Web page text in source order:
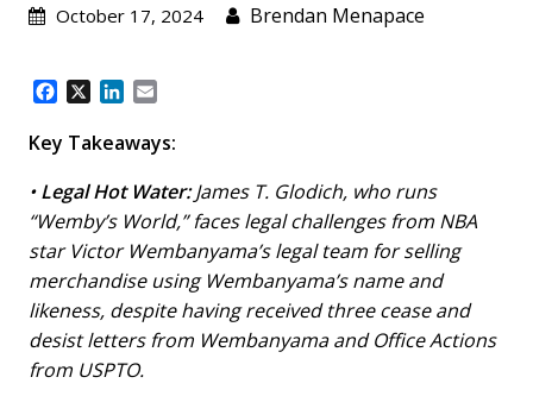
October 17, 2024 Brendan Menapace
c
b
o
o
k
n
e
d
I
n
a
l
Key Takeaways:
•Legal Hot Water:James T. Glodich, who runs
“Wemby’s World,” faces legal challenges from NBA
star Victor Wembanyama’s legal team for selling
merchandise using Wembanyama’s name and
likeness, despite having received three cease and
desist letters from Wembanyama and Office Actions
from USPTO.